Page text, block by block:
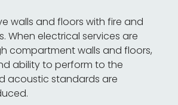
walls and floors with fire and
When electrical services are
compartment walls and floors,
ability to perform to the
acoustic standards are